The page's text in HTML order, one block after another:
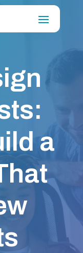
a